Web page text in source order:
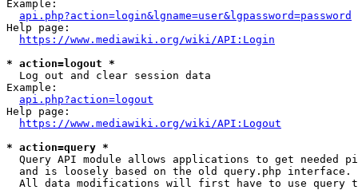
Example:
api.php?action=login&lgname=user&lgpassword=password
Help page:
https://www.mediawiki.org/wiki/API:Login
* action=logout *
  Log out and clear session data
Example:
api.php?action=logout
Help page:
https://www.mediawiki.org/wiki/API:Logout
* action=query *
Query API module allows applications to get needed
  and is loosely based on the old query.php interface.
All data modifications will first have to use query